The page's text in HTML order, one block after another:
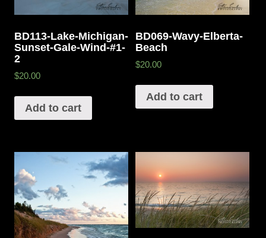
BD113-Lake-Michigan-
Sunset-Gale-Wind-#1-
2
$20.00
Add to cart
BD069-Wavy-Elberta-
Beach
$20.00
Add to cart